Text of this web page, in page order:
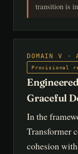
transition is
DOMAIN V ·
Provisional
Graceful
In the
Transformer
cohesion